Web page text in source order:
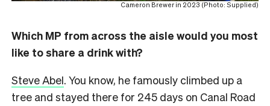
Cameron Brewer in 2023 (Photo: Supplied)
Which MP from across the aisle would you most
like to share a drink with?
Steve Abel. You know, he famously climbed up a
tree and stayed there for 245 days on Canal Road